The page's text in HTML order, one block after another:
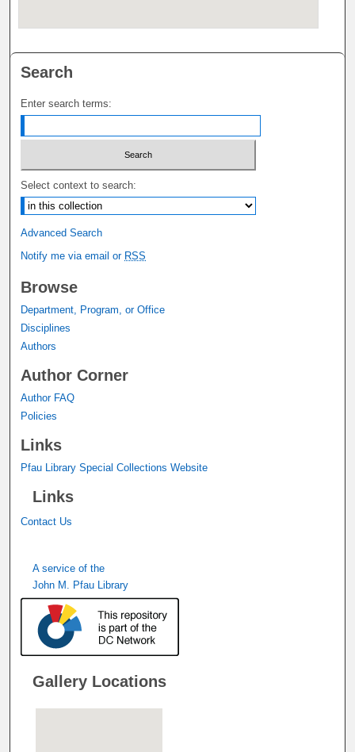
Search
Enter search terms:
Select context to search:
Advanced Search
Notify me via email or RSS
Browse
Department, Program, or Office
Disciplines
Authors
Author Corner
Author FAQ
Policies
Links
Pfau Library Special Collections Website
Links
Contact Us
A service of the
John M. Pfau Library
Gallery Locations